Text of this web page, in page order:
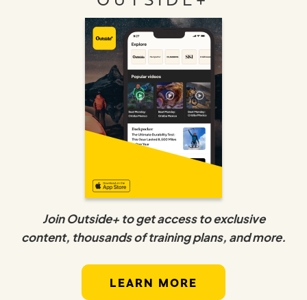
Join Outside+ to get access to exclusive
content, thousands of training plans, and more.
LEARN MORE